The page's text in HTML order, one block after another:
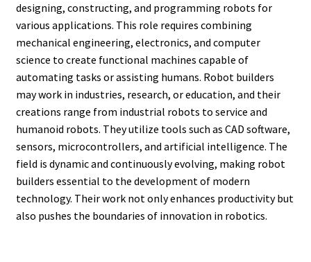
designing, constructing, and programming robots for
various applications. This role requires combining
mechanical engineering, electronics, and computer
science to create functional machines capable of
automating tasks or assisting humans. Robot builders
may work in industries, research, or education, and their
creations range from industrial robots to service and
humanoid robots. They utilize tools such as CAD software,
sensors, microcontrollers, and artificial intelligence. The
field is dynamic and continuously evolving, making robot
builders essential to the development of modern
technology. Their work not only enhances productivity but
also pushes the boundaries of innovation in robotics.